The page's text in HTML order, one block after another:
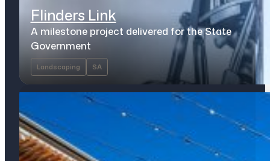
Flinders Link
A milestone project delivered for the State
Government
Landscaping SA